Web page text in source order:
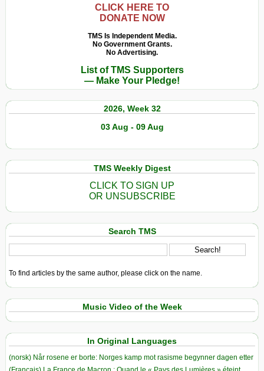
CLICK HERE TO
DONATE NOW
TMS Is Independent Media.
No Government Grants.
No Advertising.
List of TMS Supporters
— Make Your Pledge!
2026, Week 32
03 Aug - 09 Aug
TMS Weekly Digest
CLICK TO SIGN UP
OR UNSUBSCRIBE
Search TMS
To find articles by the same author, please click on the name.
Music Video of the Week
In Original Languages
(norsk) Når rosene er borte: Norges kamp mot rasisme begynner dagen etter